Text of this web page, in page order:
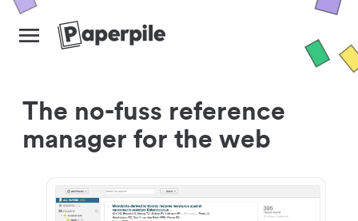
The no-fuss reference
manager for the web